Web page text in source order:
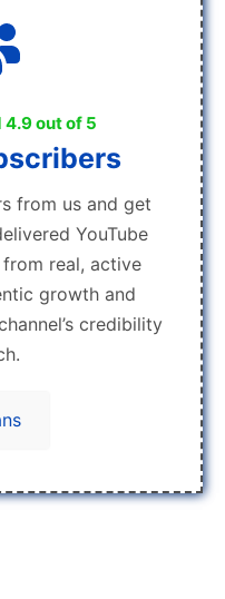
4.9 out of 5
from us and get
YouTube
real, active
growth and
credibility